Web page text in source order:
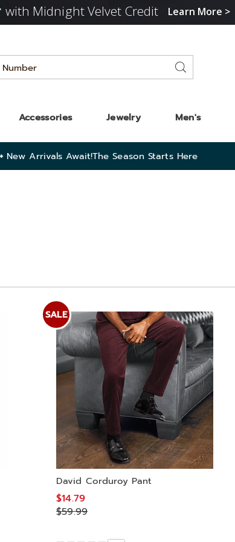
with Midnight Velvet Credit Learn More >
Search
Accessories Jewelry Men's
New Arrivals Await!The Season Starts Here
SALE
David Corduroy Pant
$14.79
$59.99